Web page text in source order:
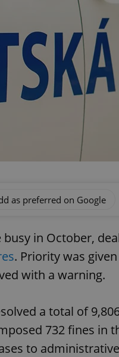
as preferred on Google
busy in October,
. Priority was
with a warning.
a total of
732 fines in
to